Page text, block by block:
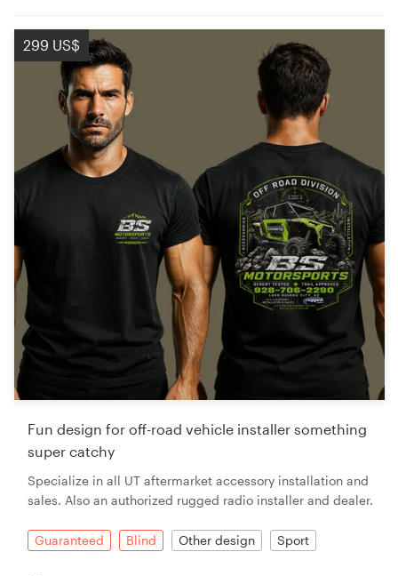
299 US$
Fun design for off-road vehicle installer something
super catchy
Specialize in all UT aftermarket accessory installation and
sales. Also an authorized rugged radio installer and dealer.
Guaranteed Blind Other design Sport